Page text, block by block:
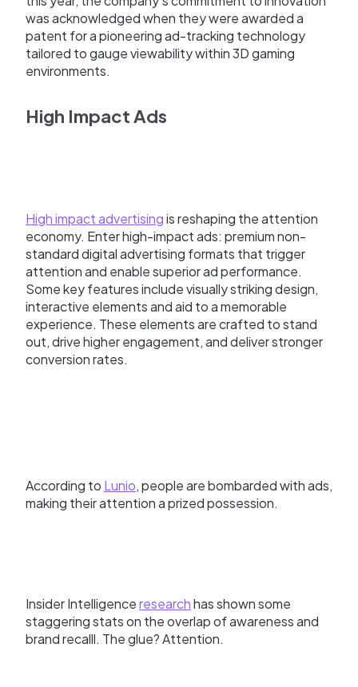
was acknowledged when they were awarded a
patent for a pioneering ad-tracking technology
tailored to gauge viewability within 3D gaming
environments.
High Impact Ads
High impact advertisingis reshaping the attention
economy. Enter high-impact ads: premium non-
standard digital advertising formats that trigger
attention and enable superior ad performance.
Some key features include visually striking design,
interactive elements and aid to a memorable
experience. These elements are crafted to stand
out, drive higher engagement, and deliver stronger
conversion rates.
According to Lunio, people are bombarded with ads,
making their attention a prized possession.
Insider Intelligenceresearchhas shown some
staggering stats on the overlap of awareness and
brand recalll. The glue? Attention.